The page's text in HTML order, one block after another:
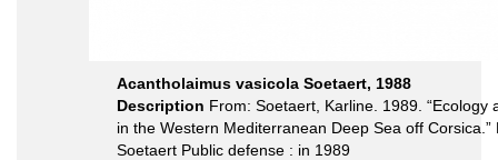
Acantholaimus vasicola Soetaert, 1988
Description From: Soetaert, Karline. 1989.
in the Western Mediterranean Deep Sea off
Soetaert Public defense : in 1989